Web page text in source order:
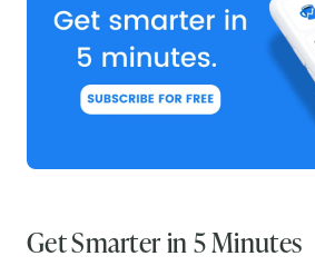
Get Smarter in 5 Minutes